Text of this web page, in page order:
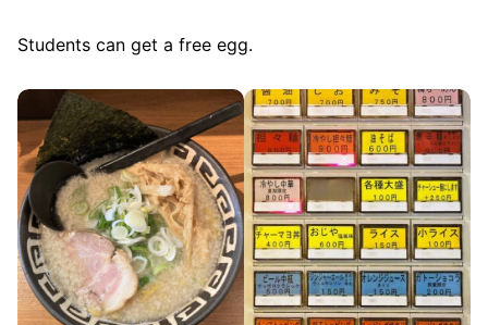
Students can get a free egg.